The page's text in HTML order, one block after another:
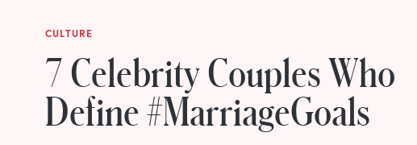
CULTURE
7 Celebrity Couples Who
Define #MarriageGoals